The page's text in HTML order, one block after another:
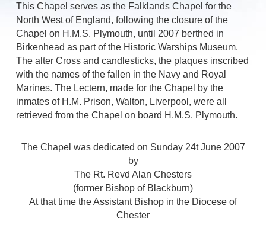
This Chapel serves as the Falklands Chapel for the
North West of England, following the closure of the
Chapel on H.M.S. Plymouth, until 2007 berthed in
Birkenhead as part of the Historic Warships Museum.
The alter Cross and candlesticks, the plaques inscribed
with the names of the fallen in the Navy and Royal
Marines. The Lectern, made for the Chapel by the
inmates of H.M. Prison, Walton, Liverpool, were all
retrieved from the Chapel on board H.M.S. Plymouth.
The Chapel was dedicated on Sunday 24t June 2007
by
The Rt. Revd Alan Chesters
(former Bishop of Blackburn)
At that time the Assistant Bishop in the Diocese of
Chester